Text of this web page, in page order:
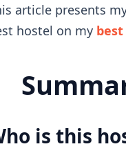
article presents
hostel on my
is this